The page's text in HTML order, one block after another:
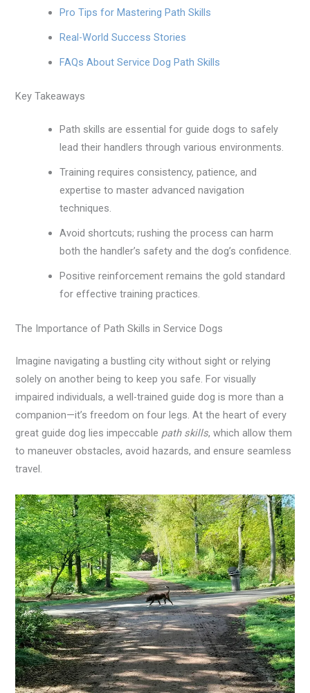
Pro Tips for Mastering Path Skills
Real-World Success Stories
FAQs About Service Dog Path Skills
Key Takeaways
Path skills are essential for guide dogs to safely
lead their handlers through various environments.
Training requires consistency, patience, and
expertise to master advanced navigation
techniques.
Avoid shortcuts; rushing the process can harm
both the handler’s safety and the dog’s confidence.
Positive reinforcement remains the gold standard
for effective training practices.
The Importance of Path Skills in Service Dogs
Imagine navigating a bustling city without sight or relying
solely on another being to keep you safe. For visually
impaired individuals, a well-trained guide dog is more than a
companion—it’s freedom on four legs. At the heart of every
great guide dog lies impeccable path skills, which allow them
to maneuver obstacles, avoid hazards, and ensure seamless
travel.